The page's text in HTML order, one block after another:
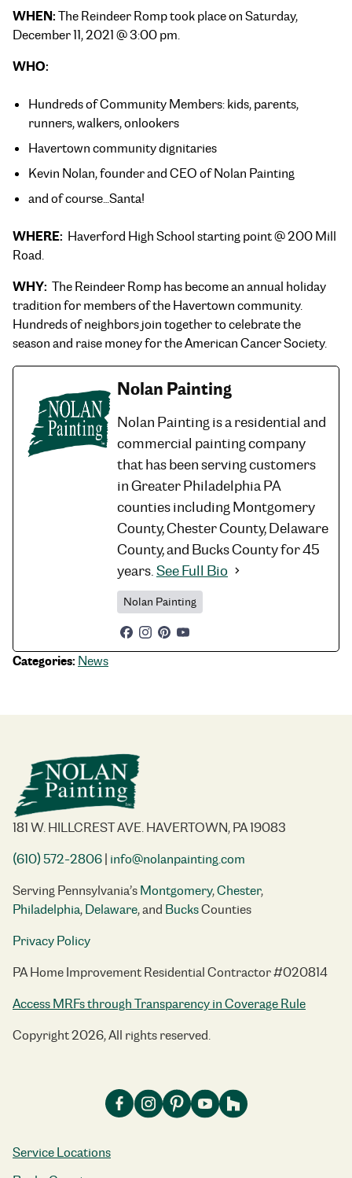
WHEN:The Reindeer Romp took place onSaturday,
December 11, 2021 @3:00 pm.
WHO:
Hundreds of Community Members: kids, parents,
runners, walkers, onlookers
Havertown community dignitaries
Kevin Nolan, founder and CEO of Nolan Painting
and of course…Santa!
WHERE: Haverford High School starting point @ 200 Mill
Road.
WHY: The Reindeer Romp has become an annual holiday
tradition for members of the Havertown community.
Hundreds of neighbors join together to celebrate the
season and raise money for the American Cancer Society.
Nolan Painting
Nolan Painting is a residential and
commercial painting company
that has been serving customers
in Greater Philadelphia PA
counties including Montgomery
County, Chester County, Delaware
County, and Bucks County for 45
years.See Full Bio
Nolan Painting
Categories: News
181 W. HILLCREST AVE. HAVERTOWN, PA 19083
(610) 572-2806| info@nolanpainting.com
Serving Pennsylvania’sMontgomery,Chester,
Philadelphia,Delaware, and BucksCounties
Privacy Policy
PA Home Improvement Residential Contractor #020814
Access MRFs through Transparency in Coverage Rule
Copyright 2026, All rights reserved.
Service Locations